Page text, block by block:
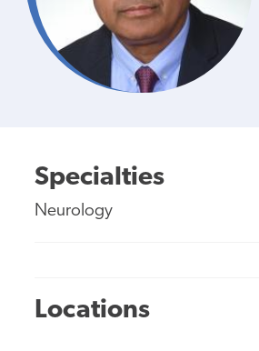
Specialties
Neurology
Locations